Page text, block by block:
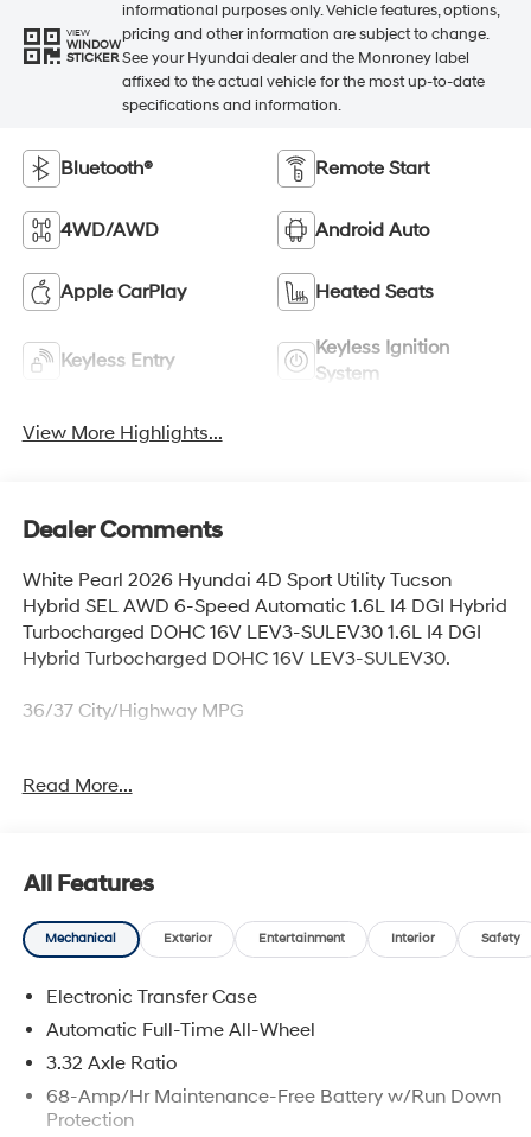
VIEW
WINDOW
STICKER
informational purposes only. Vehicle features, options,
pricing and other information are subject to change.
See your Hyundai dealer and the Monroney label
affixed to the actual vehicle for the most up-to-date
specifications and information.
Bluetooth® Remote Start
4WD/AWD Android Auto
Apple CarPlay Heated Seats
Keyless Entry
Keyless Ignition
System
View More Highlights...
Dealer Comments
White Pearl 2026 Hyundai 4D Sport Utility Tucson
Hybrid SEL AWD 6-Speed Automatic 1.6L I4 DGI Hybrid
Turbocharged DOHC 16V LEV3-SULEV30 1.6L I4 DGI
Hybrid Turbocharged DOHC 16V LEV3-SULEV30.
36/37 City/Highway MPG
Thank you for checking out this vehicle at McCarthy
prices include discounts as described, specifications
and availability are subject to change without notice.
Read More...
All Features
Mechanical Exterior Entertainment Interior Safety
Electronic Transfer Case
Automatic Full-Time All-Wheel
3.32 Axle Ratio
68-Amp/Hr Maintenance-Free Battery w/Run Down
Protection